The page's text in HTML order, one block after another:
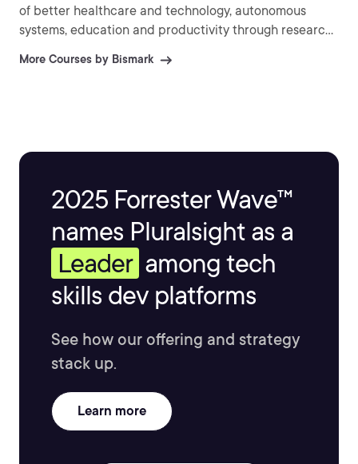
of better healthcare and technology, autonomous
systems, education and productivity through research
More Courses by Bismark
2025 Forrester Wave™
names Pluralsight as a
Leader among tech
skills dev platforms
See how our offering and strategy
stack up.
Learn more